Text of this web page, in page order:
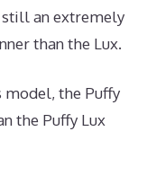
an extremely
than the Lux.
model, the Puffy
the Puffy Lux